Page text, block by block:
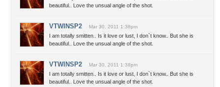
beautiful.. Love the unsual angle of the shot.
VTWINSP2 Mar 30, 2011 1:38pm
I am totally smitten.. Is it love or lust, I don`t know.. But she is
beautiful.. Love the unsual angle of the shot.
VTWINSP2 Mar 30, 2011 1:38pm
I am totally smitten.. Is it love or lust, I don`t know.. But she is
beautiful.. Love the unsual angle of the shot.